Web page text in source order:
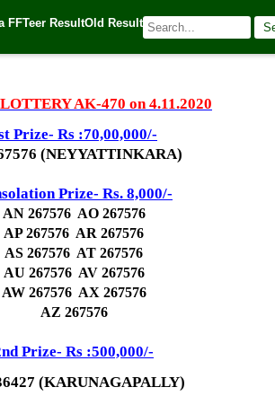
FFTeer ResultOld Result
AK-470 on 4.11.2020
Prize- Rs :70,00,000/-
(NEYYATTINKARA)
Prize- Rs. 8,000/-
AN 267576 AO 267576
AP 267576 AR 267576
AS 267576 AT 267576
AU 267576 AV 267576
AW 267576 AX 267576
AZ 267576
Prize- Rs :500,000/-
(KARUNAGAPALLY)